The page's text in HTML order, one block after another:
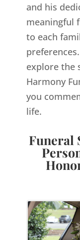
and his
meaningful
to each
explore the
Harmony
you
life.
Funeral